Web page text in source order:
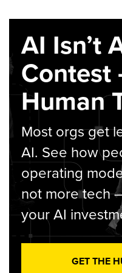
AI Isn’t
Contest
Human
Most orgs get
AI. See how
operating
not more tech
your AI
GET THE